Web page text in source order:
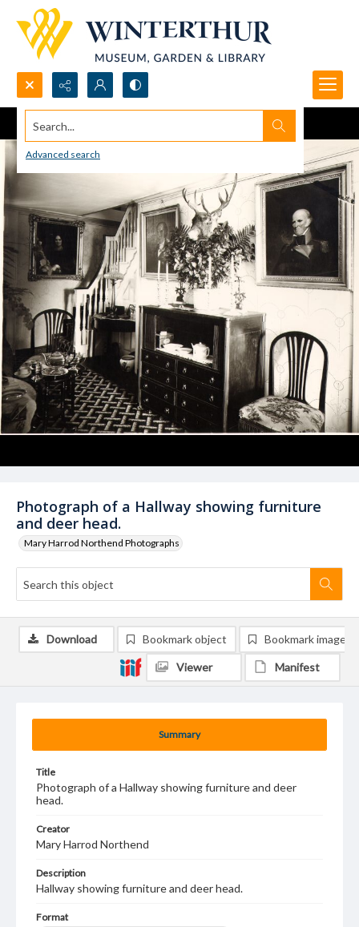
Search...
Advanced search
Photograph of a Hallway showing furniture
and deer head.
Mary Harrod Northend Photographs
Summary
Title
Photograph of a Hallway showing furniture and deer
head.
Creator
Mary Harrod Northend
Description
Hallway showing furniture and deer head.
Format
Download Bookmark object Bookmark image
Viewer Manifest